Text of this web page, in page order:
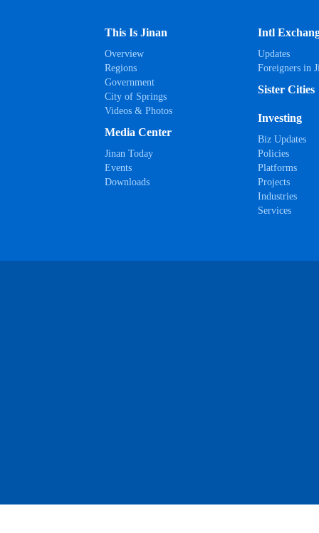
This Is Jinan
Overview
Regions
Government
City of Springs
Videos & Photos
Media Center
Jinan Today
Events
Downloads
Intl
Updates
Foreigners in
Sister Cities
Investing
Biz Updates
Policies
Platforms
Projects
Industries
Services